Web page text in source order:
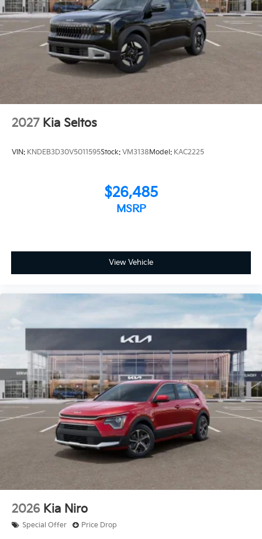
2027 Kia Seltos
VIN: KNDEB3D30V5011595Stock: VM3138 Model: KAC2225
$26,485
MSRP
View Vehicle
2026 Kia Niro
Special Offer Price Drop